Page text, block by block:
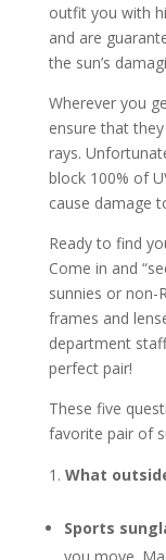
outfit you with
and are
the sun’s
Wherever you
ensure that they
rays.
block 100% of
cause damage
Ready to find
Come in and
sunnies or non-
frames and
department
perfect pair!
These five
favorite pair of
What
Sports